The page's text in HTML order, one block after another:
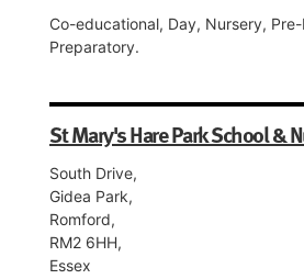
Co-educational, Day, Nursery,
Preparatory.
St Mary's Hare Park School &
South Drive,
Gidea Park,
Romford,
RM2 6HH,
Essex